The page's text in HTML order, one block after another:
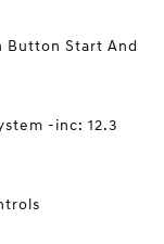
Button Start And
-inc: 12.3